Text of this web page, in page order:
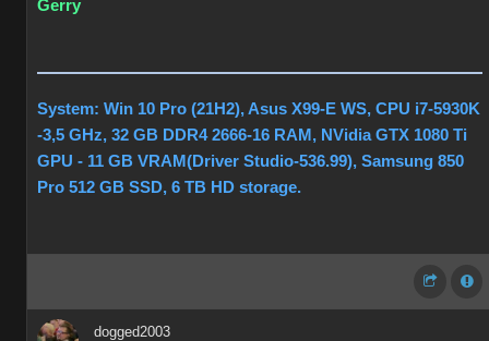
Gerry
System: Win 10 Pro (21H2), Asus X99-E WS, CPU i7-5930K
-3,5 GHz, 32 GB DDR4 2666-16 RAM, NVidia GTX 1080 Ti
GPU - 11 GB VRAM(Driver Studio-536.99), Samsung 850
Pro 512 GB SSD, 6 TB HD storage.
dogged2003